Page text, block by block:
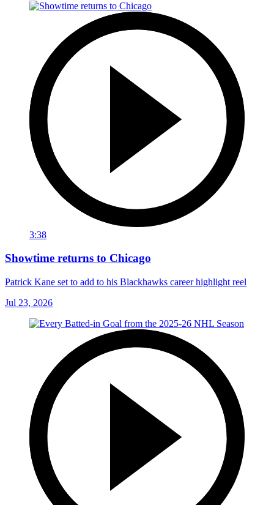
3:38
Showtime returns to Chicago
Patrick Kane set to add to his Blackhawks career highlight reel
Jul 23, 2026